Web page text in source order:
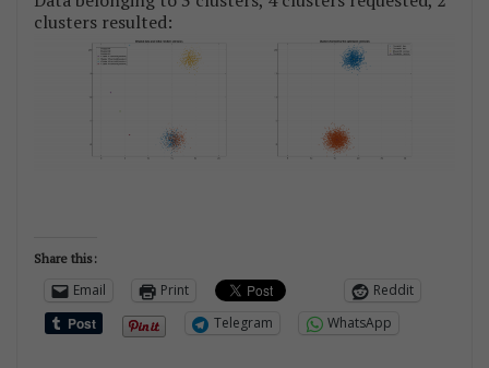
clusters resulted:
Share this:
Email Print
Reddit
Telegram
WhatsApp